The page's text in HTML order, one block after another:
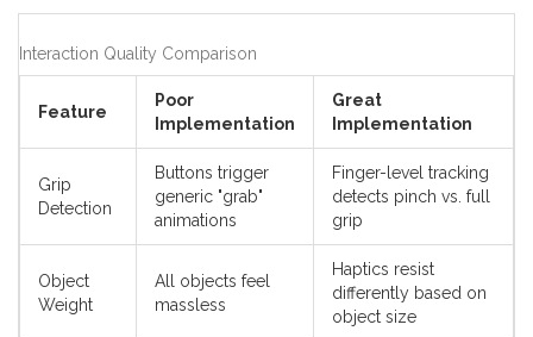
Interaction Quality Comparison
Feature
Poor
Implementation
Great
Implementation
Grip
Detection
Buttons trigger
generic "grab"
animations
Finger-level tracking
detects pinch vs. full
grip
Object
Weight
All objects feel
massless
Haptics resist
differently based on
object size